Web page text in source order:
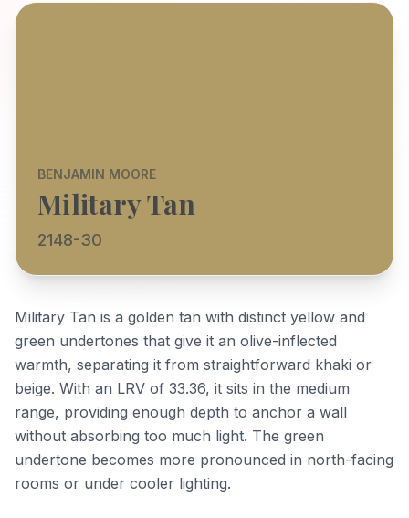
BENJAMIN MOORE
Military Tan
2148-30
Military Tan is a golden tan with distinct yellow and
green undertones that give it an olive-inflected
warmth, separating it from straightforward khaki or
beige. With an LRV of 33.36, it sits in the medium
range, providing enough depth to anchor a wall
without absorbing too much light. The green
undertone becomes more pronounced in north-facing
rooms or under cooler lighting.